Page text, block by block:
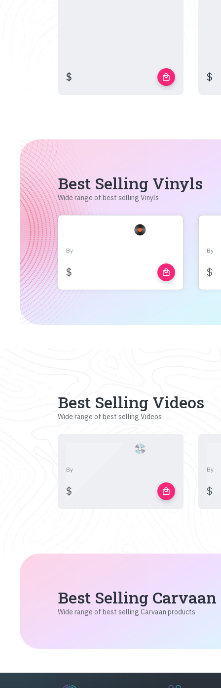
$ local_mall $
Best Selling Vinyls
Wide range of best selling Vinyls
By
$ local_mall
By
$
Best Selling Videos
Wide range of best selling Videos
By
$ local_mall
By
$
Best Selling
Wide range of best selling Carvaan products